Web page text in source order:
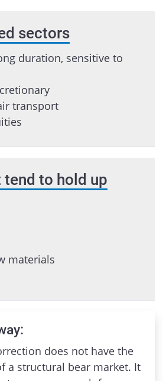
sectors
duration, sensitive to
transport
to hold up
materials
does not have the
a structural bear market. It